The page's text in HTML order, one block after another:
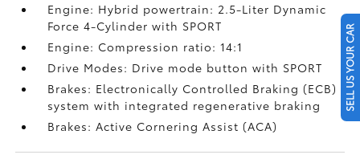
Engine: Hybrid powertrain: 2.5-Liter Dynamic
Force 4-Cylinder with SPORT
Engine: Compression ratio: 14:1
Drive Modes: Drive mode button with SPORT
Brakes: Electronically Controlled Braking (ECB)
system with integrated regenerative braking
Brakes: Active Cornering Assist (ACA)
SELL US YOUR CAR